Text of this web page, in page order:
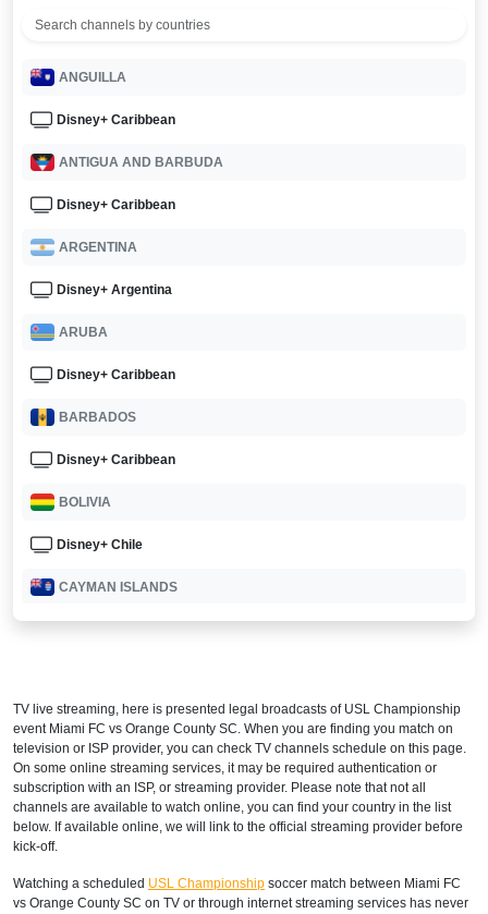
ANGUILLA
Disney+ Caribbean
ANTIGUA AND BARBUDA
Disney+ Caribbean
ARGENTINA
Disney+ Argentina
ARUBA
Disney+ Caribbean
BARBADOS
Disney+ Caribbean
BOLIVIA
Disney+ Chile
CAYMAN ISLANDS
Disney+ Chile
COLOMBIA
Disney+ Sur
Disney+ Caribbean
TV live streaming, here is presented legal broadcasts of USL Championship
event Miami FC vs Orange County SC. When you are finding you match on
television or ISP provider, you can check TV channels schedule on this page.
On some online streaming services, it may be required authentication or
subscription with an ISP, or streaming provider. Please note that not all
channels are available to watch online, you can find your country in the list
below. If available online, we will link to the official streaming provider before
kick-off.
Watching a scheduled USL Championship soccer match between Miami FC
vs Orange County SC on TV or through internet streaming services has never